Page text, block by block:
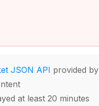
JSON API provided by
at least 20 minutes